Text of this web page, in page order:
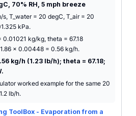
70% RH, 5 mph breeze
s, T_water = 20 degC, T_air = 20
kPa.
kg/kg, theta = 67.18
x 0.00448 = 0.56 kg/h.
kg/h (1.23 lb/h); theta = 67.18;
worked example for the same 20
lb/h.
ToolBox - Evaporation from a